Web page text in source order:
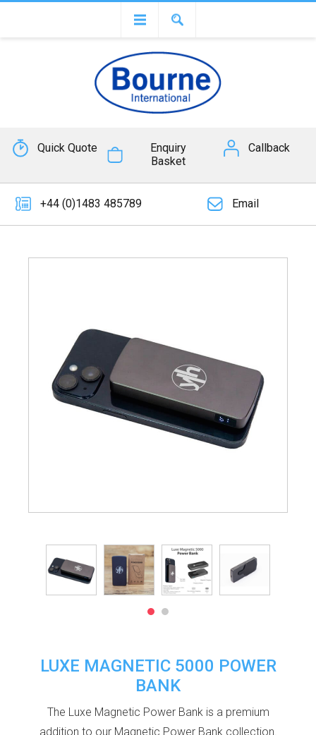
Quick Quote
Enquiry
Basket
Callback
+44 (0)1483 485789 Email
LUXE MAGNETIC 5000 POWER
BANK
The Luxe Magnetic Power Bank is a premium
addition to our Magnetic Power Bank collection.